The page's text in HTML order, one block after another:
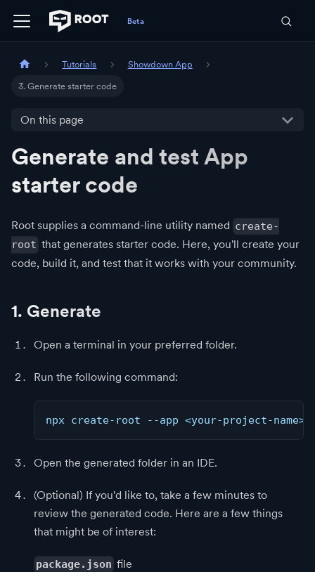
Tutorials Showdown App
3. Generate starter code
On this page
Generate and test App
starter code
Root supplies a command-line utility named create-
root that generates starter code. Here, you'll create your
code, build it, and test that it works with your community.
1. Generate
Open a terminal in your preferred folder.
Run the following command:
npx create-root --app <your-project-name>
Open the generated folder in an IDE.
(Optional) If you'd like to, take a few minutes to
review the generated code. Here are a few things
that might be of interest:
package.json file